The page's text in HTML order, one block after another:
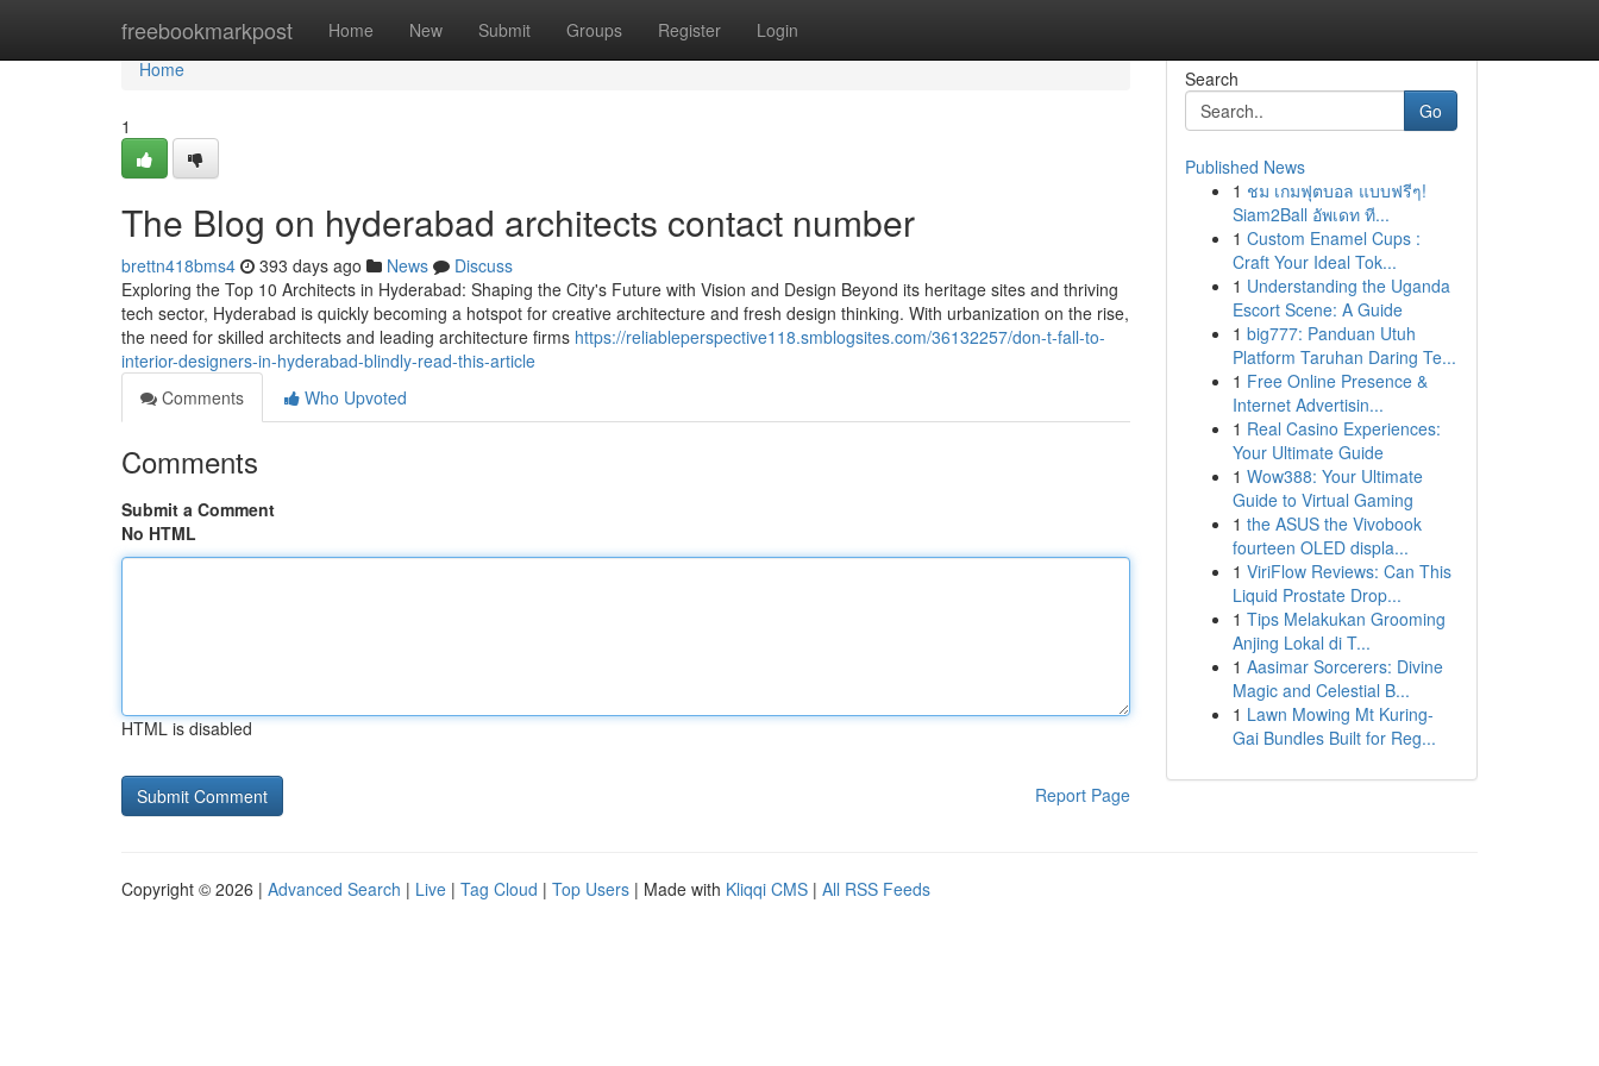
freebookmarkpost Home New Submit Groups Register Login
Home
Home
1
The Blog on hyderabad architects contact number
brettn418bms4 393 days ago News
Discuss
Exploring the Top 10 Architects in Hyderabad: Shaping the City's Future with Vision and Design Beyond its heritage sites and thriving
tech sector, Hyderabad is quickly becoming a hotspot for creative architecture and fresh design thinking. With urbanization on the rise,
the need for skilled architects and leading architecture firms https://reliableperspective118.smblogsites.com/36132257/don-t-fall-to-
interior-designers-in-hyderabad-blindly-read-this-article
Comments
Who Upvoted
Comments
Submit a Comment
No HTML
HTML is disabled
Report Page
Search
Go
Published News
1 ชม เกมฟุตบอล แบบฟรีๆ!
Siam2Ball อัพเดท ที...
1 Custom Enamel Cups :
Craft Your Ideal Tok...
1 Understanding the Uganda
Escort Scene: A Guide
1 big777: Panduan Utuh
Platform Taruhan Daring Te...
1 Free Online Presence &
Internet Advertisin...
1 Real Casino Experiences:
Your Ultimate Guide
1 Wow388: Your Ultimate
Guide to Virtual Gaming
1 the ASUS the Vivobook
fourteen OLED displa...
1 ViriFlow Reviews: Can This
Liquid Prostate Drop...
1 Tips Melakukan Grooming
Anjing Lokal di T...
1 Aasimar Sorcerers: Divine
Magic and Celestial B...
1 Lawn Mowing Mt Kuring-
Gai Bundles Built for Reg...
Copyright © 2026 | Advanced Search | Live | Tag Cloud | Top Users | Made with Kliqqi CMS | All RSS Feeds